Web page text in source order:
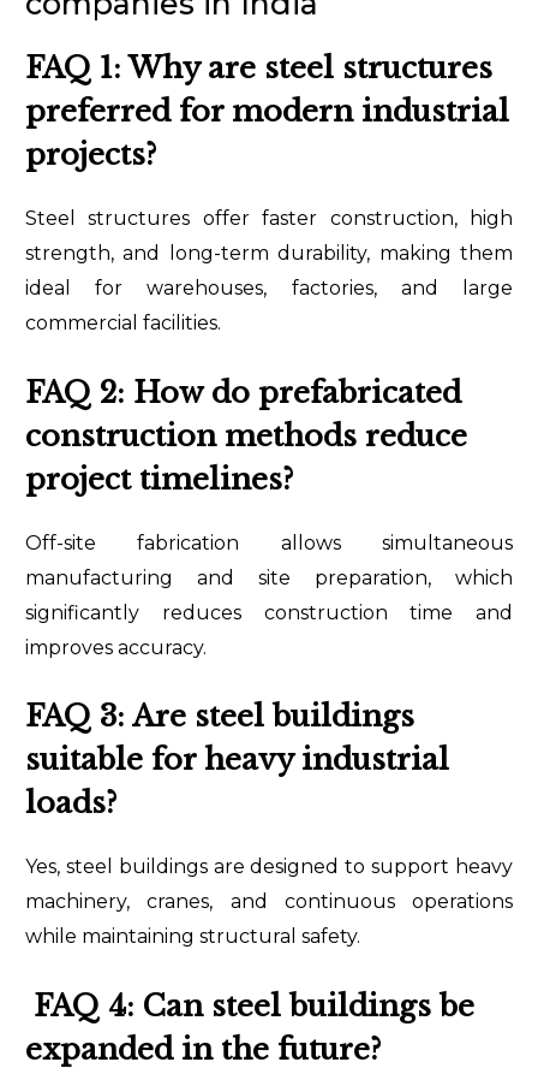
FAQ 1: Why are steel structures
preferred for modern industrial
projects?
Steel structures offer faster construction, high
strength, and long-term durability, making them
ideal for warehouses, factories, and large
commercial facilities.
FAQ 2: How do prefabricated
construction methods reduce
project timelines?
Off-site fabrication allows simultaneous
manufacturing and site preparation, which
significantly reduces construction time and
improves accuracy.
FAQ 3: Are steel buildings
suitable for heavy industrial
loads?
Yes, steel buildings are designed to support heavy
machinery, cranes, and continuous operations
while maintaining structural safety.
FAQ 4: Can steel buildings be
expanded in the future?